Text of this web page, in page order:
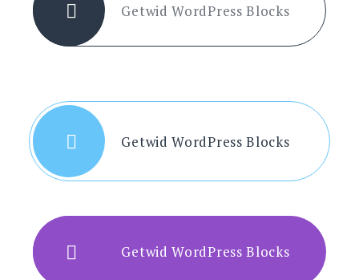
Getwid WordPress Blocks
Getwid WordPress Blocks
Getwid WordPress Blocks